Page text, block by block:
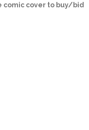
comic cover to buy/bid